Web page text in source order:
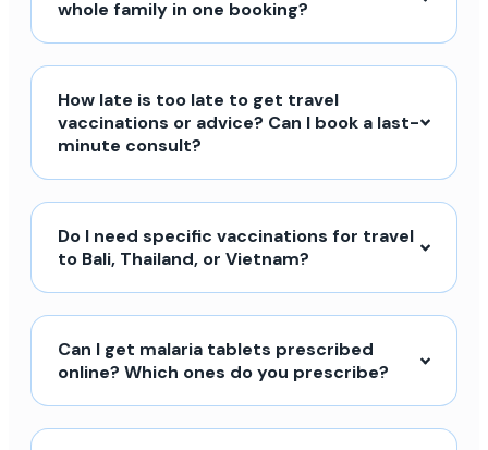
whole family in one booking?
How late is too late to get travel
vaccinations or advice? Can I book a last-
minute consult?
Do I need specific vaccinations for travel
to Bali, Thailand, or Vietnam?
Can I get malaria tablets prescribed
online? Which ones do you prescribe?